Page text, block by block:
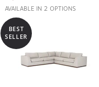
AVAILABLE IN 2 OPTIONS
BEST
SELLER